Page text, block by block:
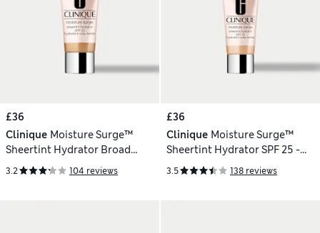
£36
Clinique Moisture Surge™
Sheertint Hydrator Broad
Spectrum SPF 25 - Light-
Medium 40ml
3.2 104 reviews
£36
Clinique Moisture Surge™
Sheertint Hydrator SPF 25 -
Light 40ml
3.5 138 reviews